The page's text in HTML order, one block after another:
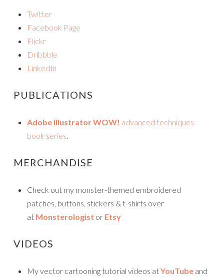
Twitter
Facebook Page
Flickr
Dribbble
LinkedIn
PUBLICATIONS
Adobe Illustrator WOW! advanced techniques
book series.
MERCHANDISE
Check out my monster-themed embroidered
patches, buttons, stickers & t-shirts over
at Monsterologist or Etsy
VIDEOS
My vector cartooning tutorial videos atYouTube and